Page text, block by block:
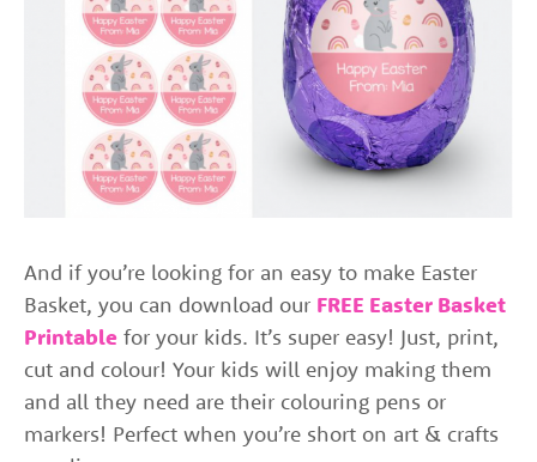
And if you’re looking for an easy to make Easter
Basket, you can download our FREE Easter Basket
Printable for your kids. It’s super easy! Just, print,
cut and colour! Your kids will enjoy making them
and all they need are their colouring pens or
markers! Perfect when you’re short on art & crafts